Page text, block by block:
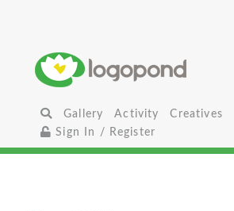
Gallery Activity
Creatives
Sign In / Register